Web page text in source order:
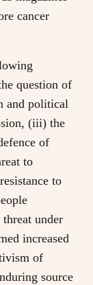
cancer
question of
and political
(iii) the
of
to
to
under
increased
of
source